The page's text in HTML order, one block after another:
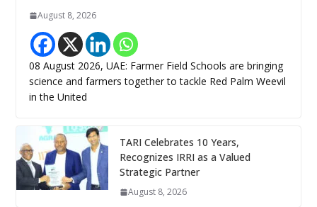
August 8, 2026
08 August 2026, UAE: Farmer Field Schools are bringing
science and farmers together to tackle Red Palm Weevil
in the United
TARI Celebrates 10 Years,
Recognizes IRRI as a Valued
Strategic Partner
August 8, 2026